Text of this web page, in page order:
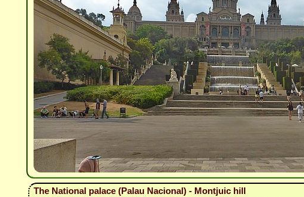
The National palace (Palau Nacional) - Montjuic hill